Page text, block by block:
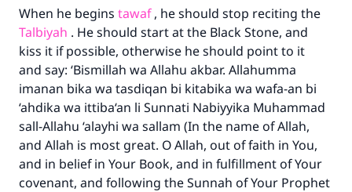
When he begins tawaf, he should stop reciting the
Talbiyah . He should start at the Black Stone, and
kiss it if possible, otherwise he should point to it
and say: ‘Bismillah wa Allahu akbar. Allahumma
imanan bika wa tasdiqan bi kitabika wa wafa-an bi
‘ahdika wa ittiba‘an li Sunnati Nabiyyika Muhammad
sall-Allahu ‘alayhi wa sallam (In the name of Allah,
and Allah is most great. O Allah, out of faith in You,
and in belief in Your Book, and in fulfillment of Your
covenant, and following the Sunnah of Your Prophet